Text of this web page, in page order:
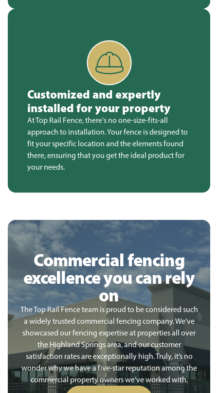
Customized and expertly
installed for your property
At Top Rail Fence, there's no one-size-fits-all
approach to installation. Your fence is designed to
fit your specific location and the elements found
there, ensuring that you get the ideal product for
your needs.
Commercial fencing
excellence you can rely
on
The Top Rail Fence team is proud to be considered such
a widely trusted commercial fencing company. We’ve
showcased our fencing expertise at properties all over
the Highland Springs area, and our customer
satisfaction rates are exceptionally high. Truly, it’s no
wonder why we have a five-star reputation among the
commercial property owners we’ve worked with.